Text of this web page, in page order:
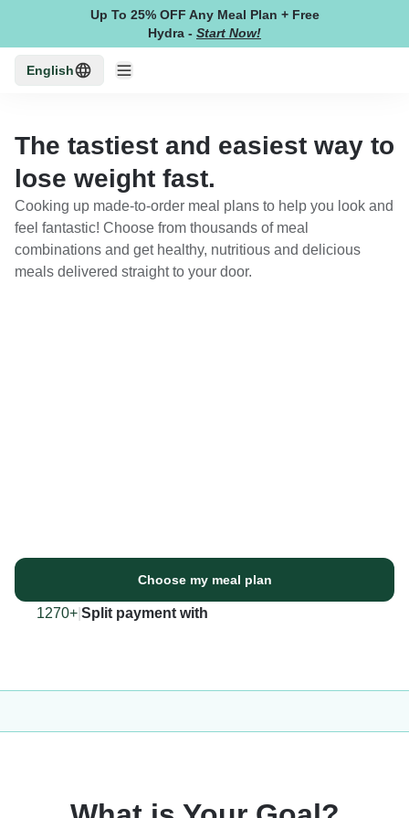
Up To 25% OFF Any Meal Plan + Free
Hydra - Start Now!
English
The tastiest and easiest way to
lose weight fast.
Cooking up made-to-order meal plans to help you look and
feel fantastic! Choose from thousands of meal
combinations and get healthy, nutritious and delicious
meals delivered straight to your door.
Choose my meal plan
1270+ Split payment with